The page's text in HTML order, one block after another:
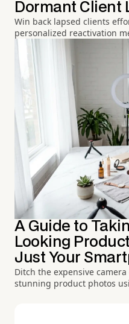
Dormant Client
Win back lapsed clients
personalized reactivation
A Guide to
Looking
Just Your
Ditch the expensive
stunning product photos